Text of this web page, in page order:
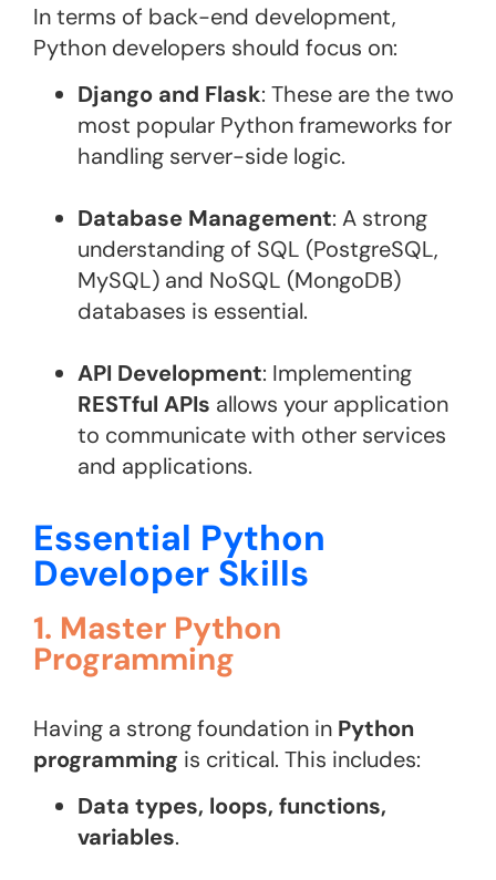
In terms of back-end development,
Python developers should focus on:
Django and Flask: These are the two
most popular Python frameworks for
handling server-side logic.
Database Management: A strong
understanding of SQL (PostgreSQL,
MySQL) and NoSQL (MongoDB)
databases is essential.
API Development: Implementing
RESTful APIs allows your application
to communicate with other services
and applications.
Essential Python
Developer Skills
1. Master Python
Programming
Having a strong foundation in Python
programming is critical. This includes:
Data types, loops, functions,
variables.